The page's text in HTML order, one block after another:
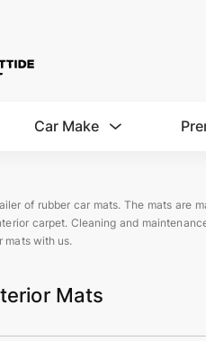
Car Make
of rubber car mats. The mats are
carpet. Cleaning and
mats with us.
Mats